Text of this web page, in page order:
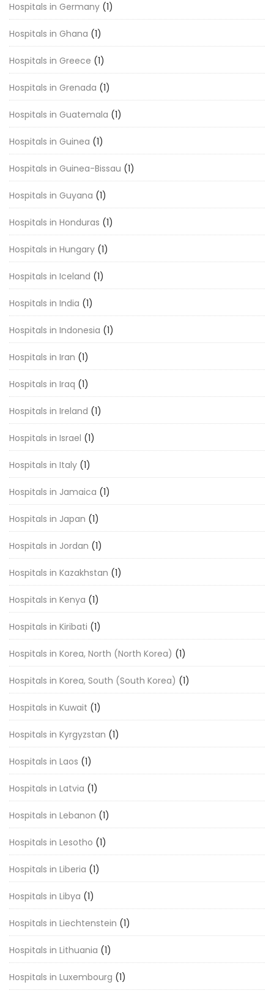
Hospitals in Germany (1)
Hospitals in Ghana (1)
Hospitals in Greece (1)
Hospitals in Grenada (1)
Hospitals in Guatemala (1)
Hospitals in Guinea (1)
Hospitals in Guinea-Bissau (1)
Hospitals in Guyana (1)
Hospitals in Honduras (1)
Hospitals in Hungary (1)
Hospitals in Iceland (1)
Hospitals in India (1)
Hospitals in Indonesia (1)
Hospitals in Iran (1)
Hospitals in Iraq (1)
Hospitals in Ireland (1)
Hospitals in Israel (1)
Hospitals in Italy (1)
Hospitals in Jamaica (1)
Hospitals in Japan (1)
Hospitals in Jordan (1)
Hospitals in Kazakhstan (1)
Hospitals in Kenya (1)
Hospitals in Kiribati (1)
Hospitals in Korea, North (North Korea) (1)
Hospitals in Korea, South (South Korea) (1)
Hospitals in Kuwait (1)
Hospitals in Kyrgyzstan (1)
Hospitals in Laos (1)
Hospitals in Latvia (1)
Hospitals in Lebanon (1)
Hospitals in Lesotho (1)
Hospitals in Liberia (1)
Hospitals in Libya (1)
Hospitals in Liechtenstein (1)
Hospitals in Lithuania (1)
Hospitals in Luxembourg (1)